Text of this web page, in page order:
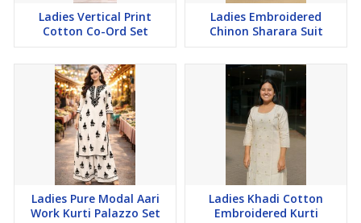
Ladies Vertical Print
Cotton Co-Ord Set
Ladies Embroidered
Chinon Sharara Suit
Ladies Pure Modal Aari
Work Kurti Palazzo Set
Ladies Khadi Cotton
Embroidered Kurti